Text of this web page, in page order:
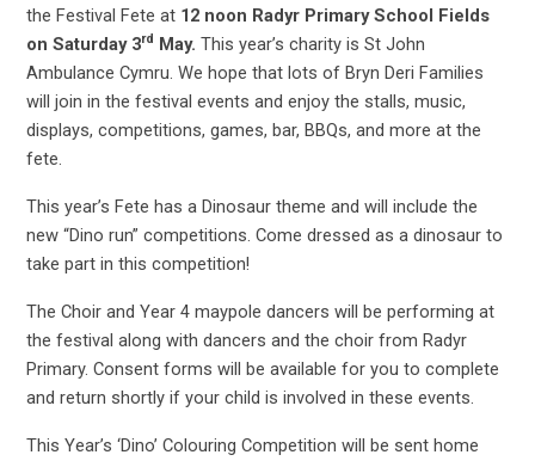
the Festival Fete at 12 noon Radyr Primary School Fields
on Saturday 3rd May. This year’s charity is St John
Ambulance Cymru. We hope that lots of Bryn Deri Families
will join in the festival events and enjoy the stalls, music,
displays, competitions, games, bar, BBQs, and more at the
fete.
This year’s Fete has a Dinosaur theme and will include the
new “Dino run” competitions. Come dressed as a dinosaur to
take part in this competition!
The Choir and Year 4 maypole dancers will be performing at
the festival along with dancers and the choir from Radyr
Primary. Consent forms will be available for you to complete
and return shortly if your child is involved in these events.
This Year’s ‘Dino’ Colouring Competition will be sent home